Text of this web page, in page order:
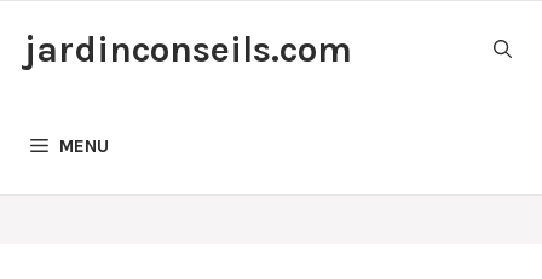
jardinconseils.com
MENU